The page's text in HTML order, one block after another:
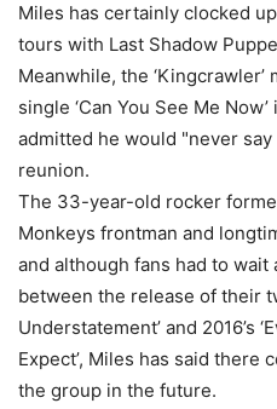
Miles has certainly clocked
tours with Last Shadow
Meanwhile, the
single ‘Can You See Me
admitted he would "never
reunion.
The 33-year-old rocker
Monkeys frontman and
and although fans had to wait
between the release of their
Understatement’ and 2016’s
Expect’, Miles has said there
the group in the future.